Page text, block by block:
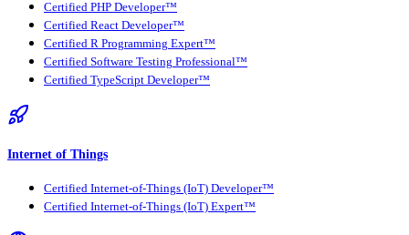
Certified PHP Developer™
Certified React Developer™
Certified R Programming Expert™
Certified Software Testing Professional™
Certified TypeScript Developer™
Internet of Things
Certified Internet-of-Things (IoT) Developer™
Certified Internet-of-Things (IoT) Expert™